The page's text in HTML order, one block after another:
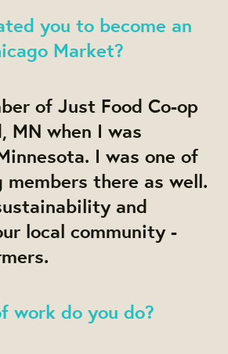
you to become an
Market?
of Just Food Co-op
MN when I was
I was one of
there as well.
and
local community -
work do you do?